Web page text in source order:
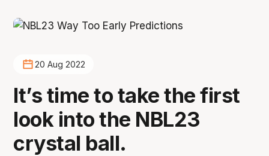
20 Aug 2022
It’s time to take the first
look into the NBL23
crystal ball.